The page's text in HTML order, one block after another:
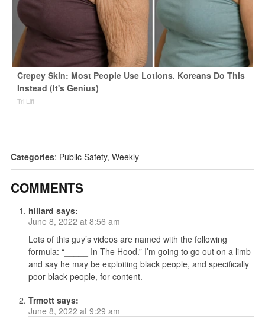
Crepey Skin: Most People Use Lotions. Koreans Do This
Instead (It's Genius)
Tri Lift
Categories: Public Safety, Weekly
COMMENTS
hillard says:
June 8, 2022 at 8:56 am
Lots of this guy’s videos are named with the following
formula: “_____ In The Hood.” I’m going to go out on a limb
and say he may be exploiting black people, and specifically
poor black people, for content.
Trmott says:
June 8, 2022 at 9:29 am